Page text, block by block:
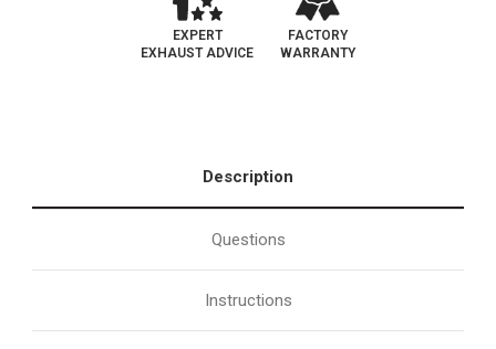
EXPERT
EXHAUST ADVICE
FACTORY
WARRANTY
Description
Questions
Instructions